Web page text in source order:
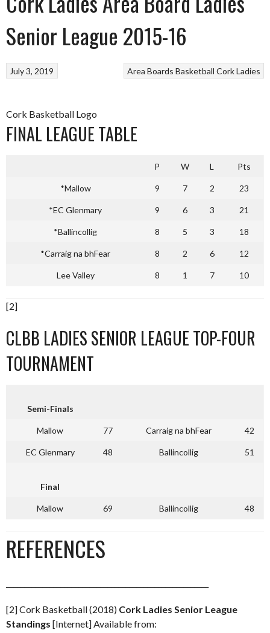
Senior League 2015-16
Area Boards Basketball Cork Ladies
July 3, 2019
Cork Basketball Logo
FINAL LEAGUE TABLE
P W L Pts
*Mallow 9 7 2 23
*EC Glenmary 9 6 3 21
*Ballincollig 8 5 3 18
*Carraig na bhFear 8 2 6 12
Lee Valley 8 1 7 10
[2]
CLBB LADIES SENIOR LEAGUE TOP-FOUR
TOURNAMENT
Semi-Finals
Mallow 77 Carraig na bhFear 42
EC Glenmary 48 Ballincollig 51
Final
Mallow 69 Ballincollig 48
REFERENCES
[2] Cork Basketball (2018) Cork Ladies Senior League
Standings [Internet] Available from: